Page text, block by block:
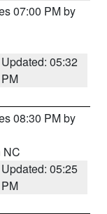
07:00 PM by
Updated: 05:32
PM
08:30 PM by
NC
Updated: 05:25
PM